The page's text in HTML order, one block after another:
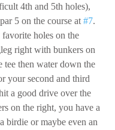
4th and 5th holes),
5 on the course at #7.
holes on the
right with bunkers on
tee then water down the
your second and third
a good drive over the
on the right, you have a
birdie or maybe even an